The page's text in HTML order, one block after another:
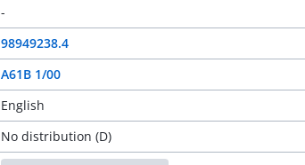
-
98949238.4
A61B 1/00
English
No distribution (D)